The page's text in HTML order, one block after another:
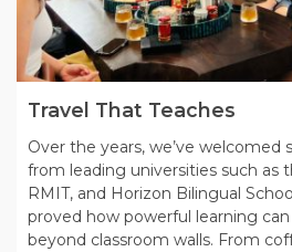
Travel That Teaches
Over the years, we’ve welcomed
from leading universities such as
RMIT, and Horizon Bilingual
proved how powerful learning
beyond classroom walls. From